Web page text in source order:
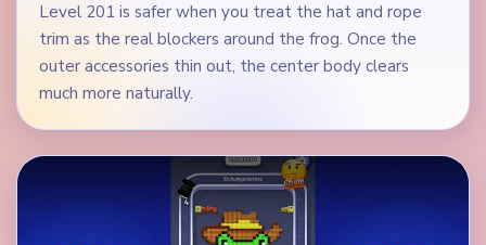
Level 201 is safer when you treat the hat and rope
trim as the real blockers around the frog. Once the
outer accessories thin out, the center body clears
much more naturally.